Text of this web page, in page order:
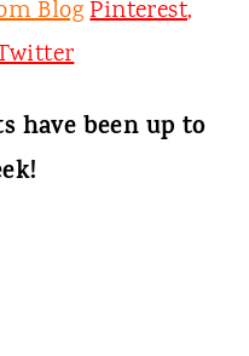
BlogPinterest,
have been up to